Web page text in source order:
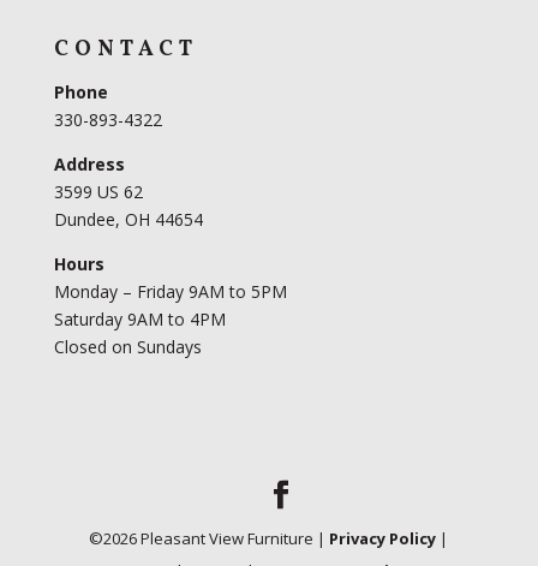
CONTACT
Phone
330-893-4322
Address
3599 US 62
Dundee, OH 44654
Hours
Monday – Friday 9AM to 5PM
Saturday 9AM to 4PM
Closed on Sundays
©2026Pleasant View Furniture | Privacy Policy |